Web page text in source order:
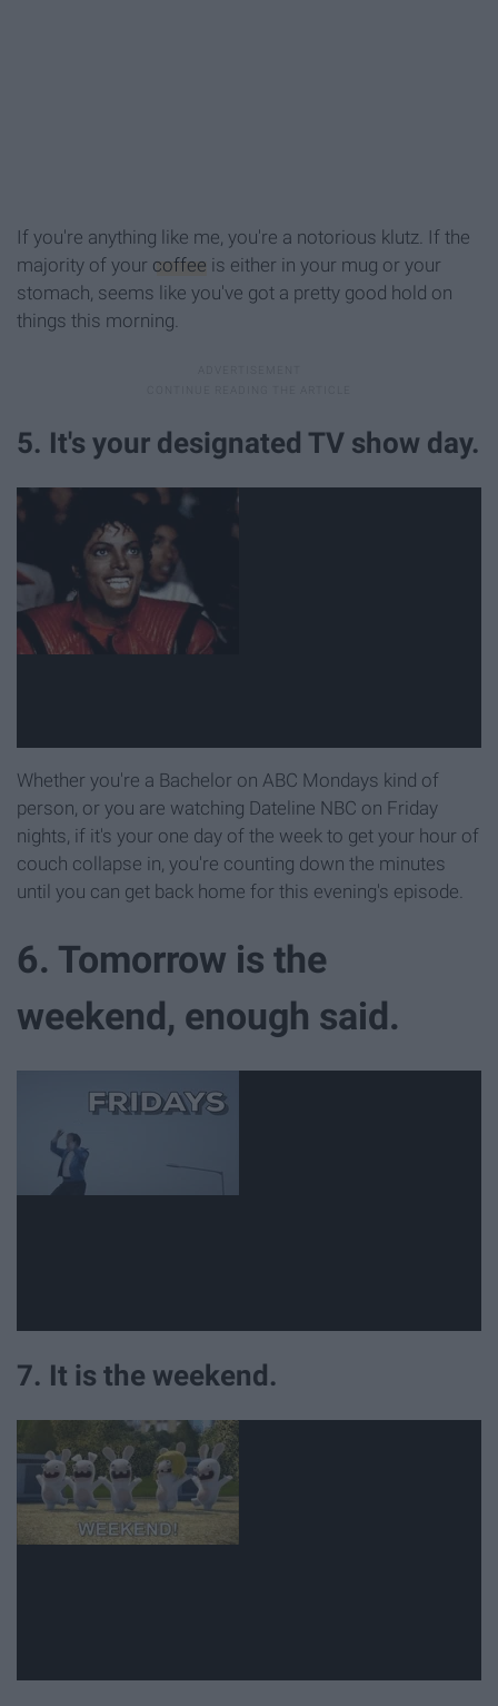
If you're anything like me, you're a notorious klutz. If the
majority of your coffee is either in your mug or your
stomach, seems like you've got a pretty good hold on
things this morning.
5. It's your designated TV show day.
Whether you're a Bachelor on ABC Mondays kind of
person, or you are watching Dateline NBC on Friday
nights, if it's your one day of the week to get your hour of
couch collapse in, you're counting down the minutes
until you can get back home for this evening's episode.
6. Tomorrow is the
weekend, enough said.
7. It is the weekend.